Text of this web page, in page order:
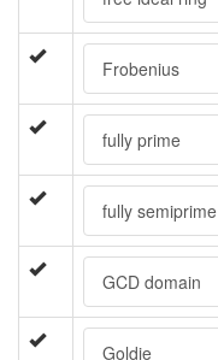
Frobenius
fully prime
fully semiprime
GCD domain
Goldie